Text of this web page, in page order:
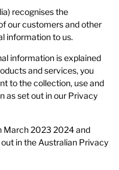
recognises the
our customers and other
information to us.
information is explained
and services, you
to the collection, use and
as set out in our Privacy
March 2023 2024 and
in the Australian Privacy